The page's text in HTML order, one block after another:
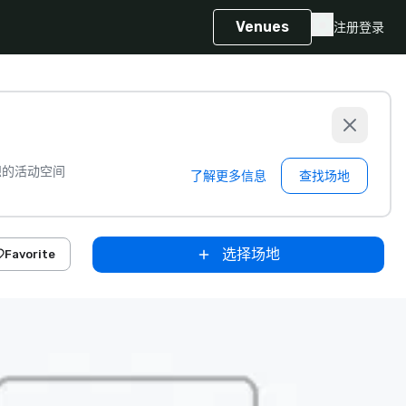
Venues 注册登录
活动空间 了解更多信息 查找场地
Favorite 选择场地